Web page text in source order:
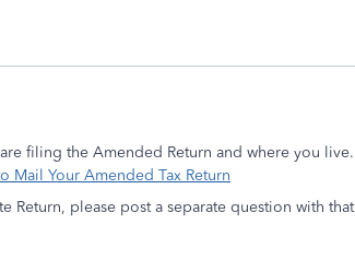
filing the Amended Return and where you live.
Mail Your Amended Tax Return
Return, please post a separate question with that